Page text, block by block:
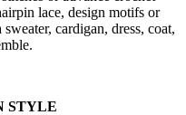
lace, design motifs or
cardigan, dress, coat,
STYLE